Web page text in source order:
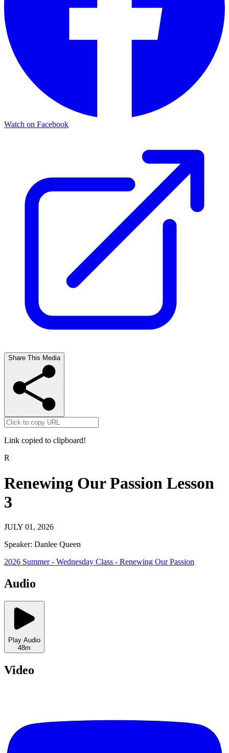
Watch on Facebook
Share This Media
Link copied to clipboard!
R
Renewing Our Passion Lesson
3
JULY 01, 2026
Speaker: Danlee Queen
2026 Summer - Wednesday Class - Renewing Our Passion
Audio
Play Audio
48m
Video